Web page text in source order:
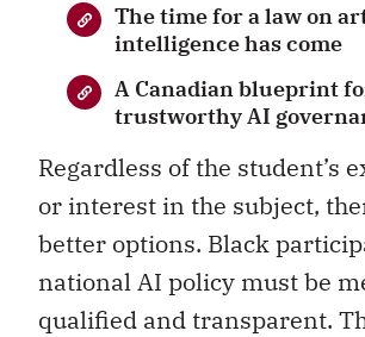
The time for a law on
intelligence has come
A Canadian blueprint
trustworthy AI
Regardless of the student’s
or interest in the subject,
better options. Black
national AI policy must be
qualified and transparent.